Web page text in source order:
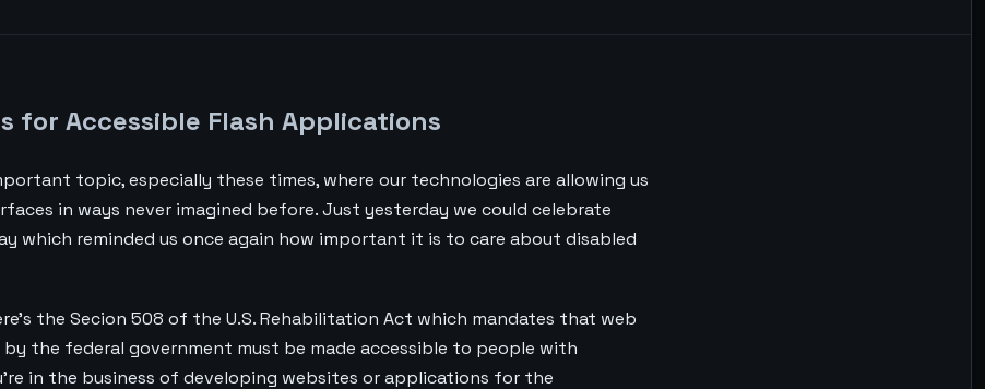
for Accessible Flash Applications
topic, especially these times, where our technologies are allowing us
in ways never imagined before. Just yesterday we could celebrate
which reminded us once again how important it is to care about disabled
the Secion 508 of the U.S. Rehabilitation Act which mandates that web
the federal government must be made accessible to people with
in the business of developing websites or applications for the